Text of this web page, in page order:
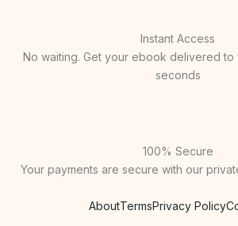
Instant Access
No waiting. Get your ebook delivered to
seconds
100% Secure
Your payments are secure with our
AboutTermsPrivacy Policy